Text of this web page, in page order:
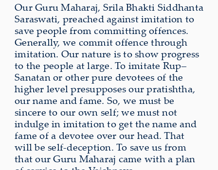
Our Guru Maharaj, Srila Bhakti Siddhanta
Saraswati, preached against imitation to
save people from committing offences.
Generally, we commit offence through
imitation. Our nature is to show progress
to the people at large. To imitate Rup–
Sanatan or other pure devotees of the
higher level presupposes our pratishtha,
our name and fame. So, we must be
sincere to our own self; we must not
indulge in imitation to get the name and
fame of a devotee over our head. That
will be self-deception. To save us from
that our Guru Maharaj came with a plan